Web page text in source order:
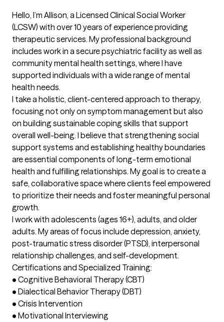
Hello, I’m Allison, a Licensed Clinical Social Worker
(LCSW) with over 10 years of experience providing
therapeutic services. My professional background
includes work in a secure psychiatric facility as well as
community mental health settings, where I have
supported individuals with a wide range of mental
health needs.
I take a holistic, client-centered approach to therapy,
focusing not only on symptom management but also
on building sustainable coping skills that support
overall well-being. I believe that strengthening social
support systems and establishing healthy boundaries
are essential components of long-term emotional
health and fulfilling relationships. My goal is to create a
safe, collaborative space where clients feel empowered
to prioritize their needs and foster meaningful personal
growth.
I work with adolescents (ages 16+), adults, and older
adults. My areas of focus include depression, anxiety,
post-traumatic stress disorder (PTSD), interpersonal
relationship challenges, and self-development.
Certifications and Specialized Training:
•	Cognitive Behavioral Therapy (CBT)
•	Dialectical Behavior Therapy (DBT)
•	Crisis Intervention
•	Motivational Interviewing